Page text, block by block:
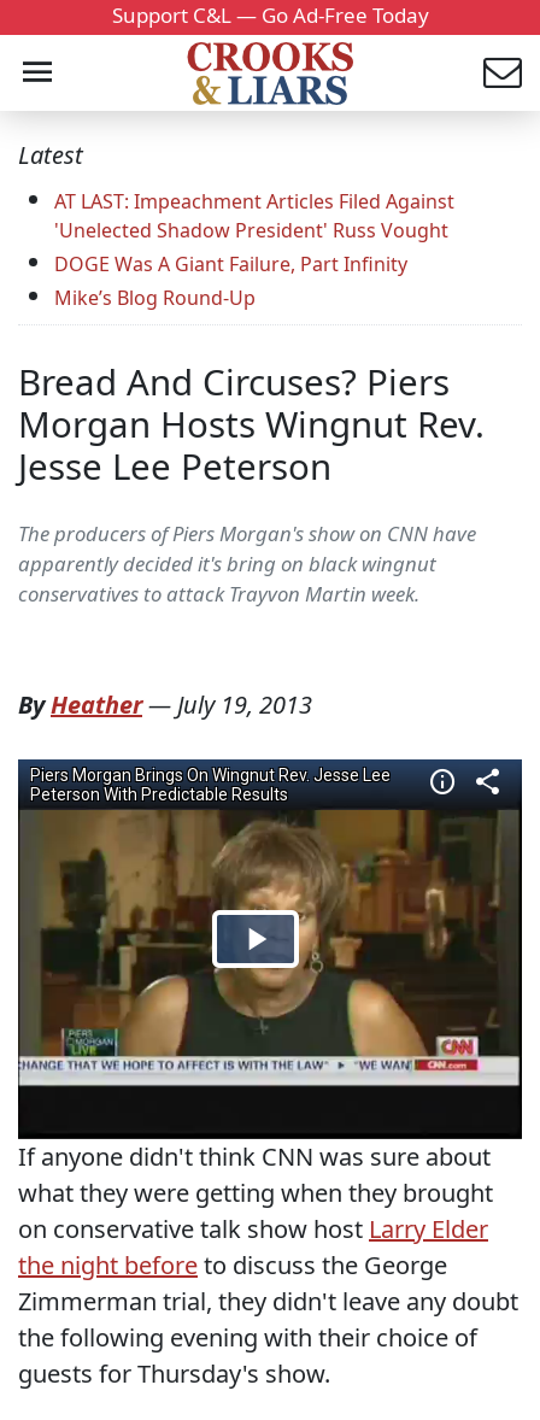
Support C&L — Go Ad-Free Today
Latest
AT LAST: Impeachment Articles Filed Against
'Unelected Shadow President' Russ Vought
DOGE Was A Giant Failure, Part Infinity
Mike’s Blog Round-Up
Bread And Circuses? Piers
Morgan Hosts Wingnut Rev.
Jesse Lee Peterson
The producers of Piers Morgan's show on CNN have
apparently decided it's bring on black wingnut
conservatives to attack Trayvon Martin week.
ByHeather—July 19, 2013
If anyone didn't think CNN was sure about
what they were getting when they brought
on conservative talk show host Larry Elder
the night beforeto discuss the George
Zimmerman trial, they didn't leave any doubt
the following evening with their choice of
guests for Thursday's show.